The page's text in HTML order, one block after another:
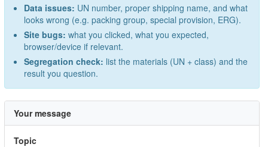
Data issues: UN number, proper shipping name, and what
looks wrong (e.g. packing group, special provision, ERG).
Site bugs: what you clicked, what you expected,
browser/device if relevant.
Segregation check: list the materials (UN + class) and the
result you question.
Your message
Topic